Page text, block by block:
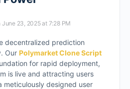
June 23, 2025 at 7:28 PM
decentralized prediction
Our Polymarket Clone Script
for rapid deployment,
is live and attracting users
meticulously designed user